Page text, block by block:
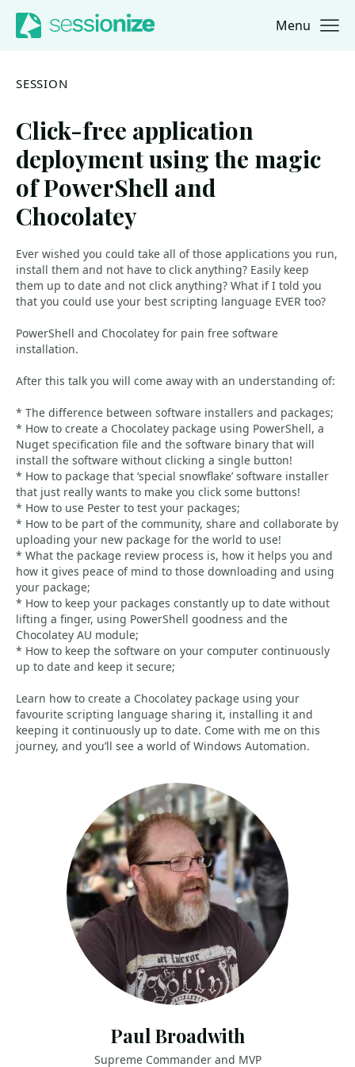
Jump to navigation
Jump to content Menu
SESSION
Click-free application
deployment using the magic
of PowerShell and
Chocolatey
Ever wished you could take all of those applications you run,
install them and not have to click anything? Easily keep
them up to date and not click anything? What if I told you
that you could use your best scripting language EVER too?
PowerShell and Chocolatey for pain free software
installation.
After this talk you will come away with an understanding of:
* The difference between software installers and packages;
* How to create a Chocolatey package using PowerShell, a
Nuget specification file and the software binary that will
install the software without clicking a single button!
* How to package that ‘special snowflake’ software installer
that just really wants to make you click some buttons!
* How to use Pester to test your packages;
* How to be part of the community, share and collaborate by
uploading your new package for the world to use!
* What the package review process is, how it helps you and
how it gives peace of mind to those downloading and using
your package;
* How to keep your packages constantly up to date without
lifting a finger, using PowerShell goodness and the
Chocolatey AU module;
* How to keep the software on your computer continuously
up to date and keep it secure;
Learn how to create a Chocolatey package using your
favourite scripting language sharing it, installing it and
keeping it continuously up to date. Come with me on this
journey, and you’ll see a world of Windows Automation.
Paul Broadwith
Supreme Commander and MVP